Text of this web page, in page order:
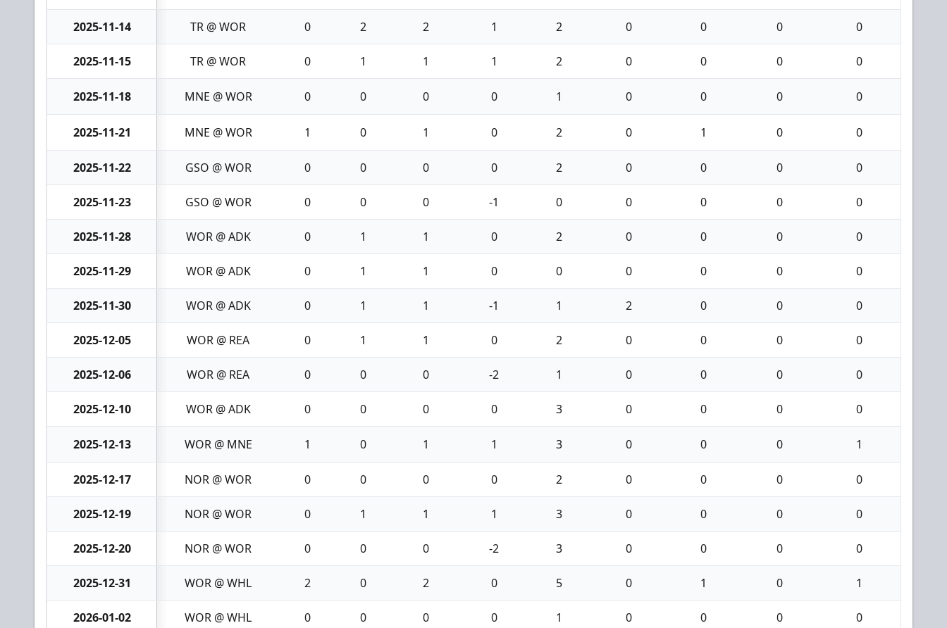
2025-11-14 TR @ WOR 0 2 2 1 2 0 0 0 0
2025-11-15 TR @ WOR 0 1 1 1 2 0 0 0 0
2025-11-18 MNE @ WOR 0 0 0 0 1 0 0 0 0
2025-11-21 MNE @ WOR 1 0 1 0 2 0 1 0 0
2025-11-22 GSO @ WOR 0 0 0 0 2 0 0 0 0
2025-11-23 GSO @ WOR 0 0 0 -1 0 0 0 0 0
2025-11-28 WOR @ ADK 0 1 1 0 2 0 0 0 0
2025-11-29 WOR @ ADK 0 1 1 0 0 0 0 0 0
2025-11-30 WOR @ ADK 0 1 1 -1 1 2 0 0 0
2025-12-05 WOR @ REA 0 1 1 0 2 0 0 0 0
2025-12-06 WOR @ REA 0 0 0 -2 1 0 0 0 0
2025-12-10 WOR @ ADK 0 0 0 0 3 0 0 0 0
2025-12-13 WOR @ MNE 1 0 1 1 3 0 0 0 1
2025-12-17 NOR @ WOR 0 0 0 0 2 0 0 0 0
2025-12-19 NOR @ WOR 0 1 1 1 3 0 0 0 0
2025-12-20 NOR @ WOR 0 0 0 -2 3 0 0 0 0
2025-12-31 WOR @ WHL 2 0 2 0 5 0 1 0 1
2026-01-02 WOR @ WHL 0 0 0 0 1 0 0 0 0